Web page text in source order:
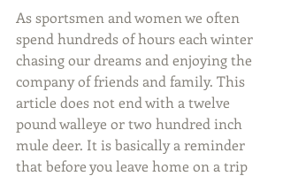
As sportsmen and women we often
spend hundreds of hours each winter
chasing our dreams and enjoying the
company of friends and family. This
article does not end with a twelve
pound walleye or two hundred inch
mule deer. It is basically a reminder
that before you leave home on a trip